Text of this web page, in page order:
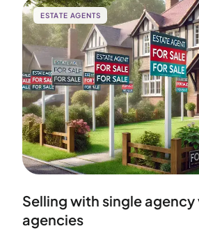
ESTATE AGENTS
Selling with single
agencies